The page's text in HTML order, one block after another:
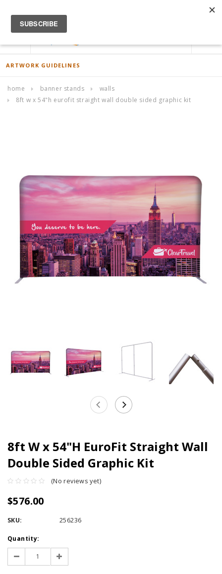
ACCOUNT
ARTWORK GUIDELINES
home banner stands
walls
8ft w x 54"h eurofit straight wall double sided graphic kit
8ft W x 54"H EuroFit Straight Wall
Double Sided Graphic Kit
(No reviews yet)
$576.00
SKU: 256236
Current
Stock:
Quantity:
Decrease
Quantity:
Increase
Quantity: